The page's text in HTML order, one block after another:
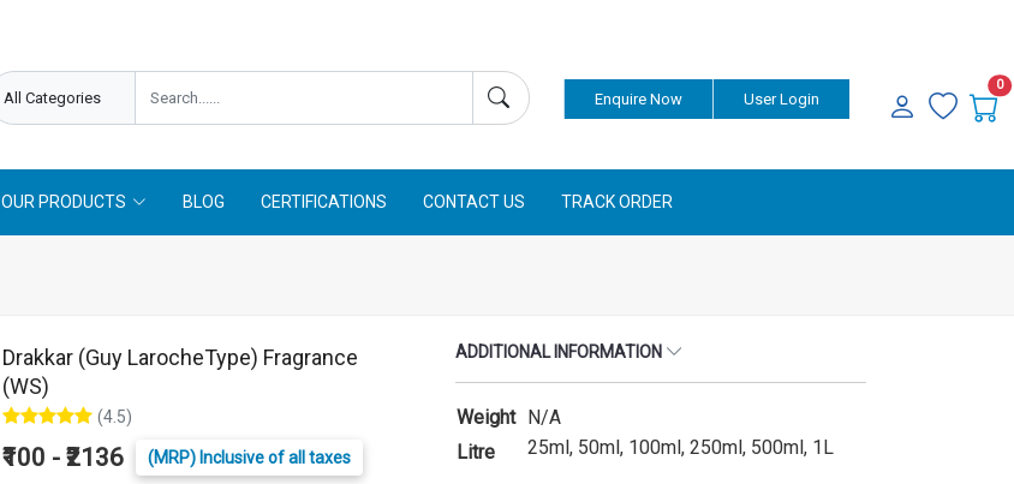
Enquire Now User Login
0
OUR PRODUCTS BLOG CERTIFICATIONS CONTACT US TRACK ORDER
Drakkar (Guy LarocheType) Fragrance
(WS)
(4.5)
₹100 - ₹2136 (MRP) Inclusive of all taxes
ADDITIONAL INFORMATION
Weight N/A
Litre
25ml, 50ml, 100ml, 250ml, 500ml, 1L